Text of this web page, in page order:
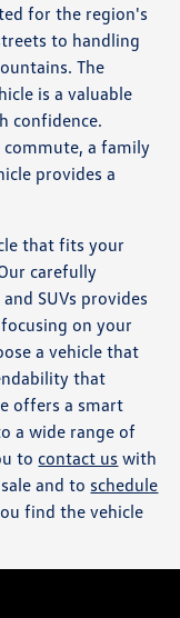
for the region's
to handling
The
is a valuable
confidence.
a family
provides a
that fits your
carefully
SUVs provides
on your
a vehicle that
that
offers a smart
a wide range of
to contact us with
and to schedule
find the vehicle